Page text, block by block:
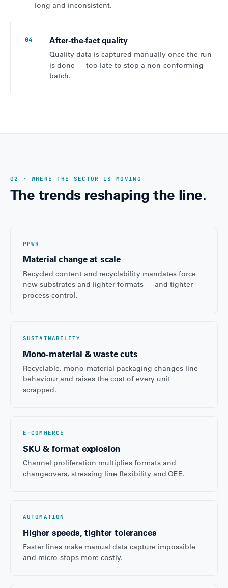
long and inconsistent.
04 After-the-fact quality
Quality data is captured manually once the run
is done — too late to stop a non-conforming
batch.
02 · WHERE THE SECTOR IS MOVING
The trends reshaping the line.
PPWR
Material change at scale
Recycled content and recyclability mandates force
new substrates and lighter formats — and tighter
process control.
SUSTAINABILITY
Mono-material & waste cuts
Recyclable, mono-material packaging changes line
behaviour and raises the cost of every unit
scrapped.
E-COMMERCE
SKU & format explosion
Channel proliferation multiplies formats and
changeovers, stressing line flexibility and OEE.
AUTOMATION
Higher speeds, tighter tolerances
Faster lines make manual data capture impossible
and micro-stops more costly.